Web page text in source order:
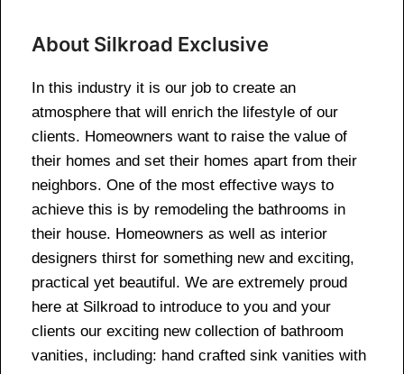
About Silkroad Exclusive
In this industry it is our job to create an
atmosphere that will enrich the lifestyle of our
clients. Homeowners want to raise the value of
their homes and set their homes apart from their
neighbors. One of the most effective ways to
achieve this is by remodeling the bathrooms in
their house. Homeowners as well as interior
designers thirst for something new and exciting,
practical yet beautiful. We are extremely proud
here at Silkroad to introduce to you and your
clients our exciting new collection of bathroom
vanities, including: hand crafted sink vanities with